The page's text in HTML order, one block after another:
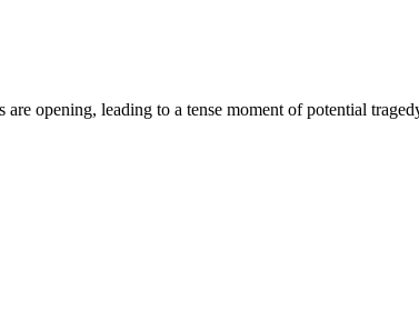
opening, leading to a tense moment of potential